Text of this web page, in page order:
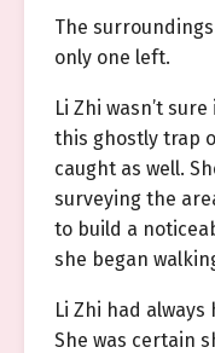
The
only one left.
Li Zhi wasn’t
this ghostly trap
caught as well.
surveying the
to build a
she began
Li Zhi had
She was certain